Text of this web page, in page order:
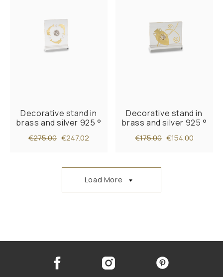
Decorative stand in
brass and silver 925 °
€275.00 €247.02
Decorative stand in
brass and silver 925 °
€175.00 €154.00
Load More